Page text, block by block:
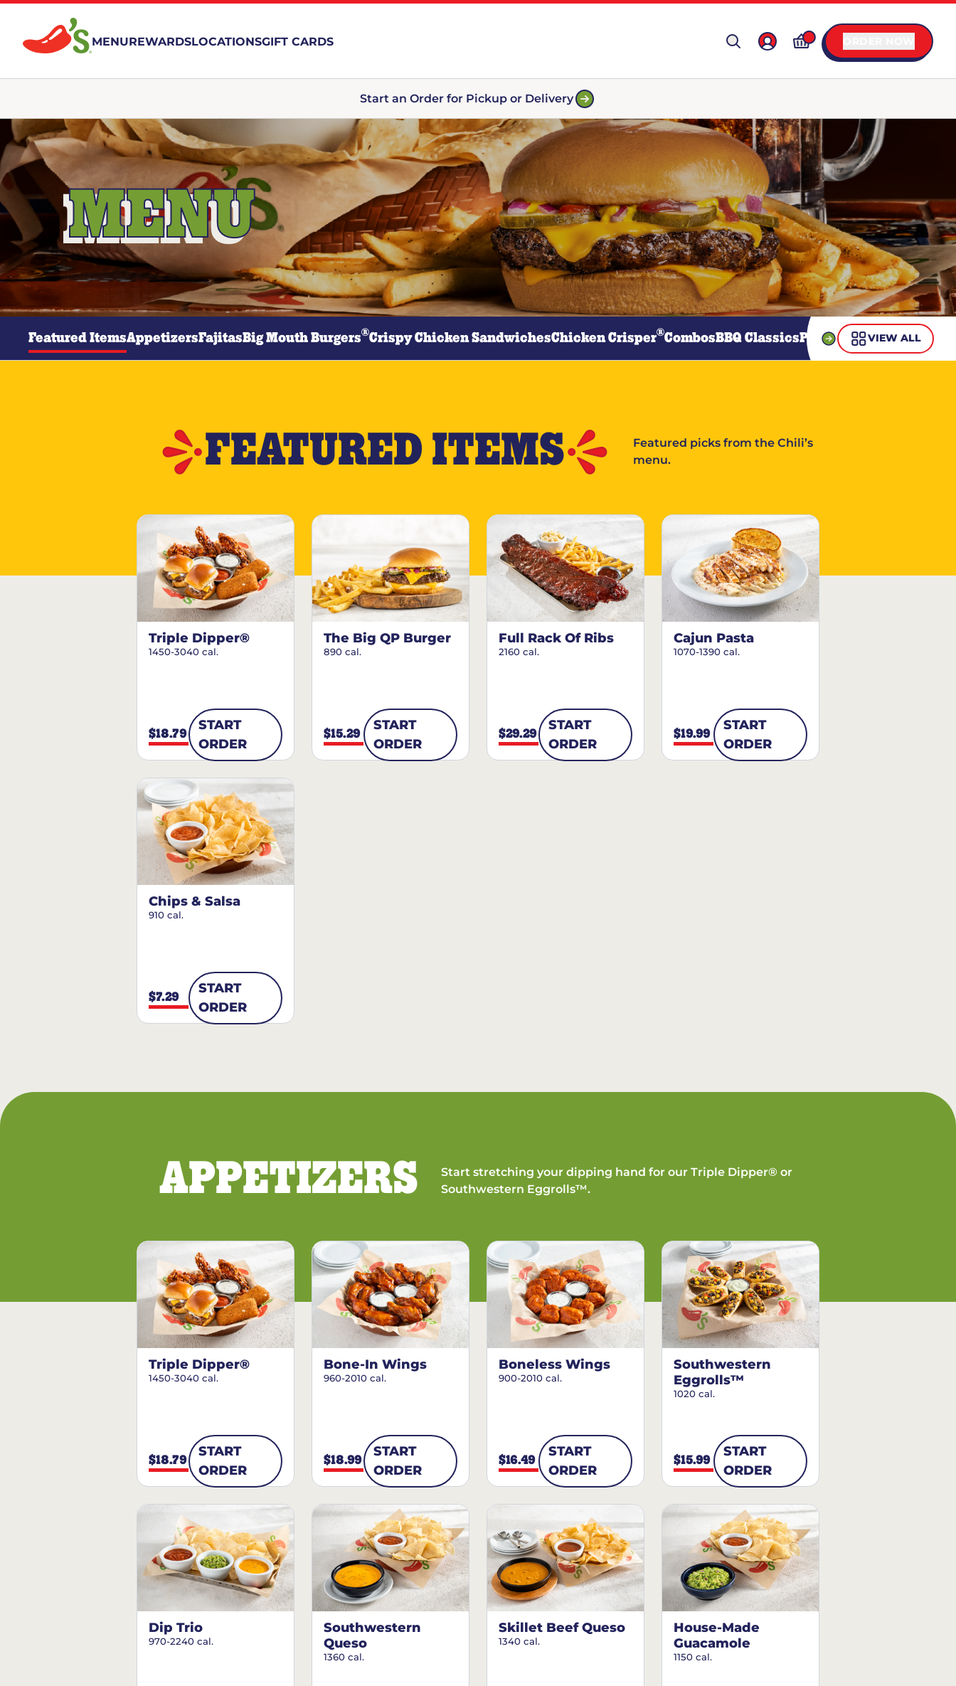
MENUREWARDSLOCATIONSGIFT CARDS
Start an Order for Pickup or Delivery
MENU
Featured ItemsAppetizersFajitasBig Mouth Burgers®Crispy Chicken SandwichesChicken Crisper®CombosBBQ ClassicsPastaSteaksGuiltless
VIEW ALL
FEATURED ITEMS
Featured picks from the Chili’s
menu.
Triple Dipper®
1450-3040 cal.
$18.79
START
ORDER
The Big QP Burger
890 cal.
$15.29
START
ORDER
Full Rack Of Ribs
2160 cal.
$29.29
START
ORDER
Cajun Pasta
1070-1390 cal.
$19.99
START
ORDER
Chips & Salsa
910 cal.
$7.29
START
ORDER
APPETIZERS
Start stretching your dipping hand for our Triple Dipper® or
Southwestern Eggrolls™.
Triple Dipper®
1450-3040 cal.
$18.79
START
ORDER
Bone-In Wings
960-2010 cal.
$18.99
START
ORDER
Boneless Wings
900-2010 cal.
$16.49
START
ORDER
Southwestern
Eggrolls™
1020 cal.
$15.99
START
ORDER
Dip Trio
970-2240 cal.
Southwestern
Queso
1360 cal.
Skillet Beef Queso
1340 cal.
House-Made
Guacamole
1150 cal.